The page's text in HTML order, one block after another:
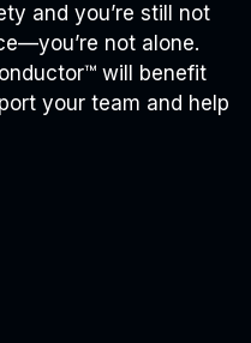
and you’re still not
not alone.
will benefit
your team and help